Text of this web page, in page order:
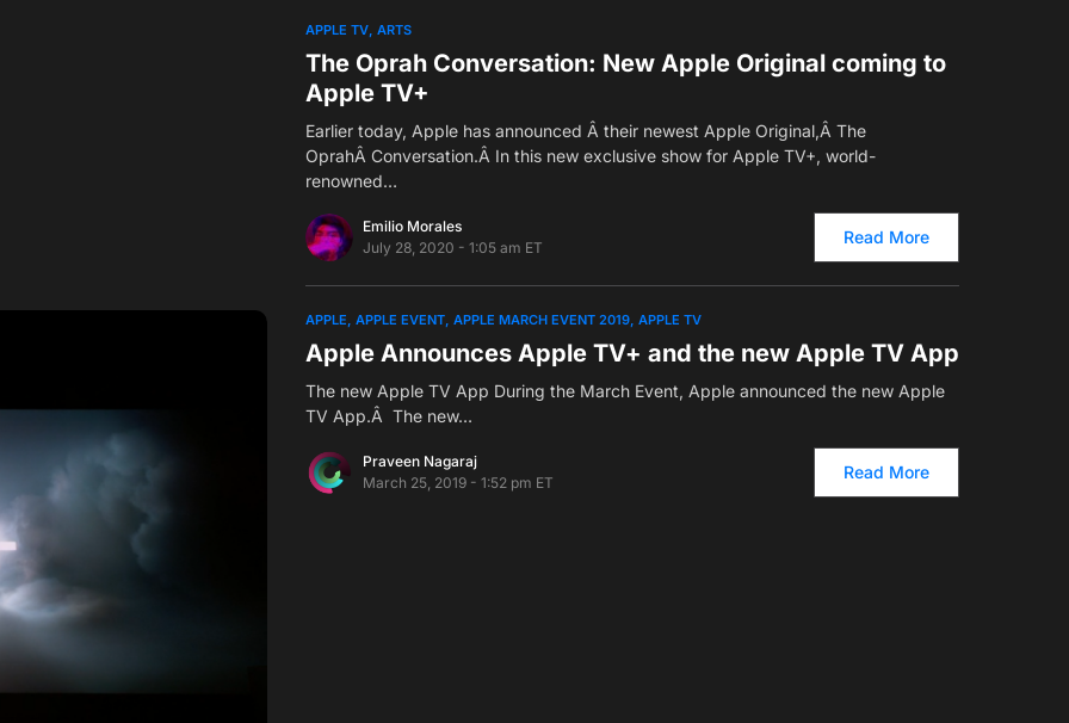
APPLE TV ARTS
The Oprah Conversation: New Apple Original coming to
Apple TV+
Earlier today, Apple has announced Â their newest Apple Original,Â The
OprahÂ Conversation.Â In this new exclusive show for Apple TV+, world-
renowned…
Emilio Morales
July 28, 2020 - 1:05 am ET
Read More
APPLE APPLE EVENT APPLE MARCH EVENT 2019 APPLE TV
Apple Announces Apple TV+ and the new Apple TV App
The new Apple TV App During the March Event, Apple announced the new Apple
TV App.Â The new…
Praveen Nagaraj
March 25, 2019 - 1:52 pm ET
Read More